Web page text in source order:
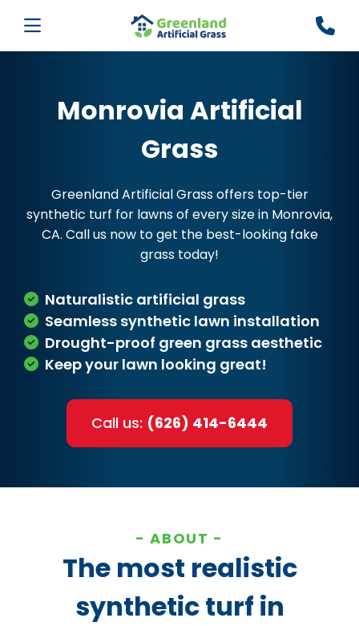
Monrovia Artificial
Grass
Greenland Artificial Grass offers top-tier
synthetic turf for lawns of every size in Monrovia,
CA. Call us now to get the best-looking fake
grass today!
Naturalistic artificial grass
Seamless synthetic lawn installation
Drought-proof green grass aesthetic
Keep your lawn looking great!
Call us: (626) 414-6444
ABOUT
The most realistic
synthetic turf in